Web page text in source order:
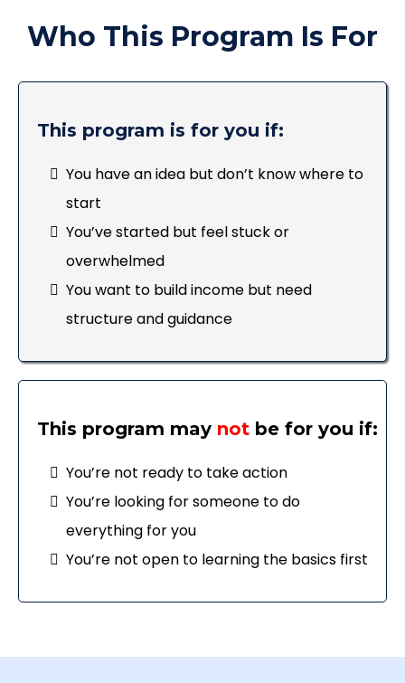
Who This Program Is For
This program is for you if:
You have an idea but don’t know where to
start
You’ve started but feel stuck or
overwhelmed
You want to build income but need
structure and guidance
This program may not be for you if:
You’re not ready to take action
You’re looking for someone to do
everything for you
You’re not open to learning the basics first